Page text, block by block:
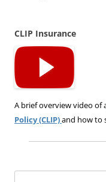
CLIP Insurance
A brief overview video of
Policy (CLIP)and how to